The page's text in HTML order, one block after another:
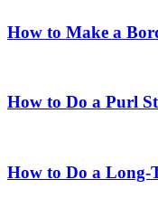
How to Make a
How to Do a Purl
How to Do a